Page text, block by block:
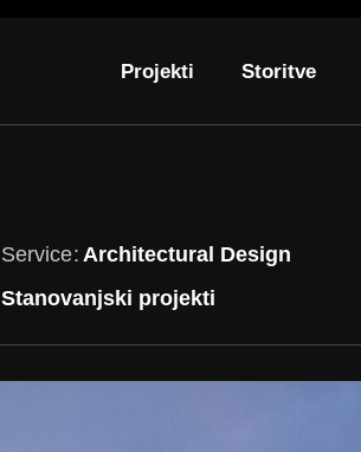
Projekti Storitve
Service Architectural Design
Stanovanjski projekti